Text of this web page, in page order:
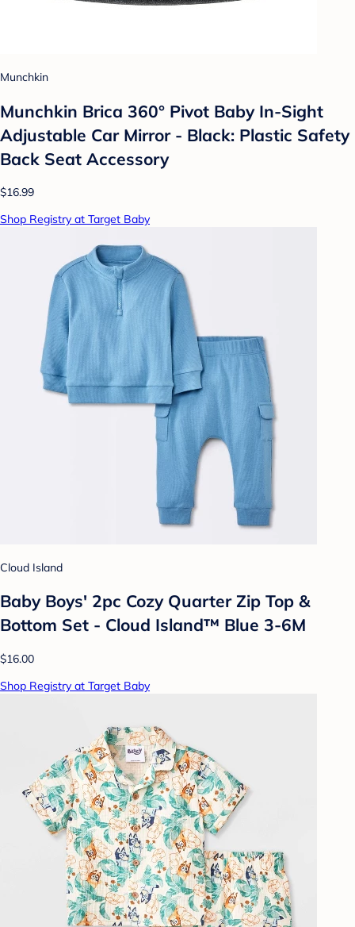
Munchkin
Munchkin Brica 360° Pivot Baby In-Sight
Adjustable Car Mirror - Black: Plastic Safety
Back Seat Accessory
$16.99
Shop Registry at Target Baby
Cloud Island
Baby Boys' 2pc Cozy Quarter Zip Top &
Bottom Set - Cloud Island™ Blue 3-6M
$16.00
Shop Registry at Target Baby